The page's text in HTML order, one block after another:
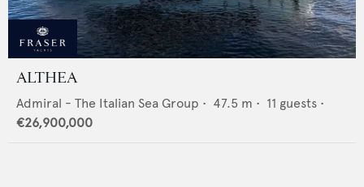
ALTHEA
Admiral - The Italian Sea Group • 47.5 m • 11 guests •
€26,900,000